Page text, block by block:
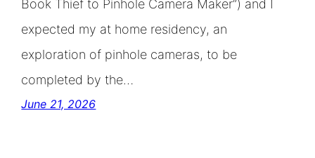
Book Thief to Pinhole Camera Maker”) and I
expected my at home residency, an
exploration of pinhole cameras, to be
completed by the…
June 21, 2026